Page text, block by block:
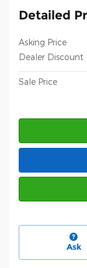
Detailed
Asking Price
Dealer Discount
Sale Price
Ask